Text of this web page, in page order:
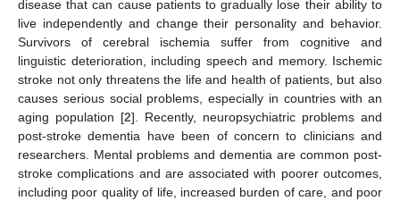
disease that can cause patients to gradually lose their ability to
live independently and change their personality and behavior.
Survivors of cerebral ischemia suffer from cognitive and
linguistic deterioration, including speech and memory. Ischemic
stroke not only threatens the life and health of patients, but also
causes serious social problems, especially in countries with an
aging population [2]. Recently, neuropsychiatric problems and
post-stroke dementia have been of concern to clinicians and
researchers. Mental problems and dementia are common post-
stroke complications and are associated with poorer outcomes,
including poor quality of life, increased burden of care, and poor